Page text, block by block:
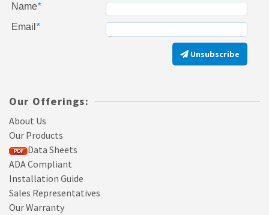
Name*
Email *
Unsubscribe
Our Offerings:
About Us
Our Products
Data Sheets
ADA Compliant
Installation Guide
Sales Representatives
Our Warranty